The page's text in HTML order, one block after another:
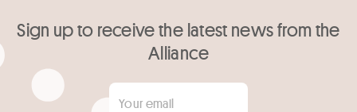
Sign up to receive the latest news from the
Alliance
Your email